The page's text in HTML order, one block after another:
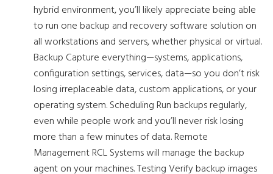
hybrid environment, you’ll likely appreciate being able
to run one backup and recovery software solution on
all workstations and servers, whether physical or virtual.
Backup Capture everything—systems, applications,
configuration settings, services, data—so you don’t risk
losing irreplaceable data, custom applications, or your
operating system. Scheduling Run backups regularly,
even while people work and you’ll never risk losing
more than a few minutes of data. Remote
Management RCL Systems will manage the backup
agent on your machines. Testing Verify backup images